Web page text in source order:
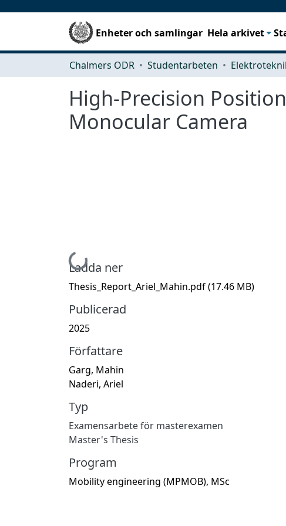
Enheter och samlingar Hela arkivet
Chalmers ODR Studentarbeten
High-Precision
Monocular Camera
Hämtar...
Ladda ner
Thesis_Report_Ariel_Mahin.pdf(17.46 MB)
Publicerad
2025
Författare
Garg, Mahin
Naderi, Ariel
Typ
Examensarbete för masterexamen
Master's Thesis
Program
Mobility engineering (MPMOB), MSc